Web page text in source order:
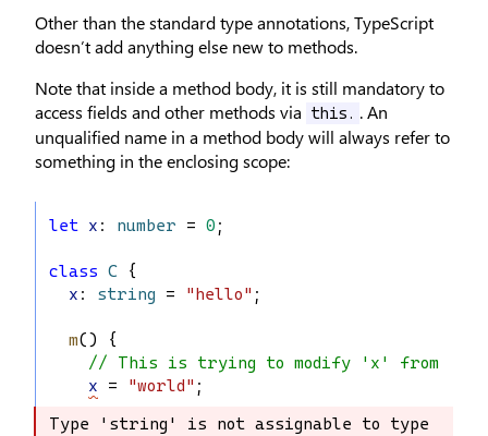
Other than the standard type annotations, TypeScript
doesn’t add anything else new to methods.
Note that inside a method body, it is still mandatory to
access fields and other methods via
this. . An
unqualified name in a method body will always refer to
something in the enclosing scope:
let x : number = 0 ;
class C {
x : string = "hello" ;
m() {
// This is trying to modify 'x' from line
x = "world" ;
Type 'string' is not assignable to type
Type 'string' is not assignable to